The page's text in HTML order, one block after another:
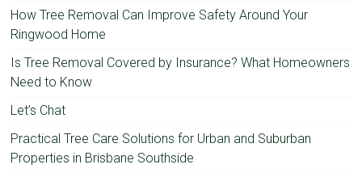
How Tree Removal Can Improve Safety Around Your
Ringwood Home
Is Tree Removal Covered by Insurance? What Homeowners
Need to Know
Let’s Chat
Practical Tree Care Solutions for Urban and Suburban
Properties in Brisbane Southside